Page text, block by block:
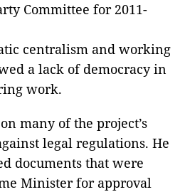
Committee for 2011-
centralism and working
a lack of democracy in
work.
many of the project’s
legal regulations. He
documents that were
Minister for approval